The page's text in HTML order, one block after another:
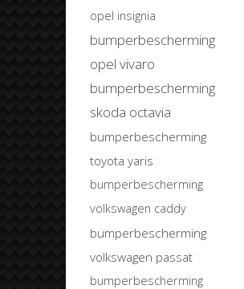
opel insignia
bumperbescherming
opel vivaro
bumperbescherming
skoda octavia
bumperbescherming
toyota yaris
bumperbescherming
volkswagen caddy
bumperbescherming
volkswagen passat
bumperbescherming